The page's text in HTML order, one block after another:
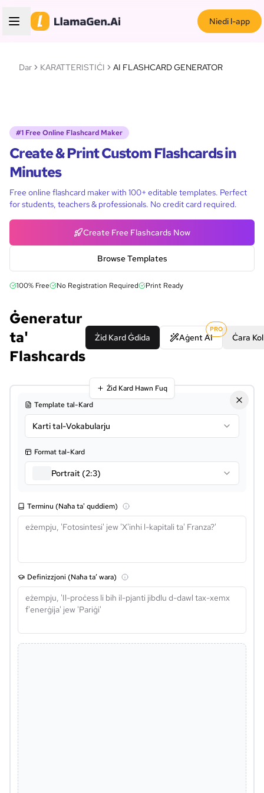
Niedi l-app
Dar KARATTERISTIĊI AI FLASHCARD GENERATOR
#1 Free Online Flashcard Maker
Create & Print Custom Flashcards in
Minutes
Free online flashcard maker with 100+ editable templates. Perfect
for students, teachers & professionals. No credit card required.
Create Free Flashcards Now
Browse Templates
100% Free No Registration Required Print Ready
Ġeneratur
ta'
Flashcards
Żid Kard Ġdida Aġent AI
PRO
Ċara
Żid Kard Hawn Fuq
Template tal-Kard
Karti tal-Vokabularju
Format tal-Kard
Portrait (2:3)
Terminu (Naħa ta' quddiem)
Definizzjoni (Naħa ta’ wara)